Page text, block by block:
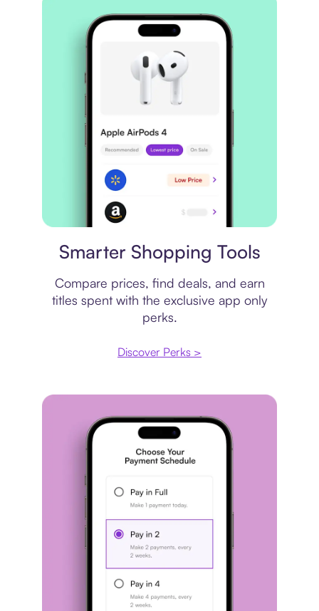
Smarter Shopping Tools
Compare prices, find deals, and earn
titles spent with the exclusive app only
perks.
Discover Perks >